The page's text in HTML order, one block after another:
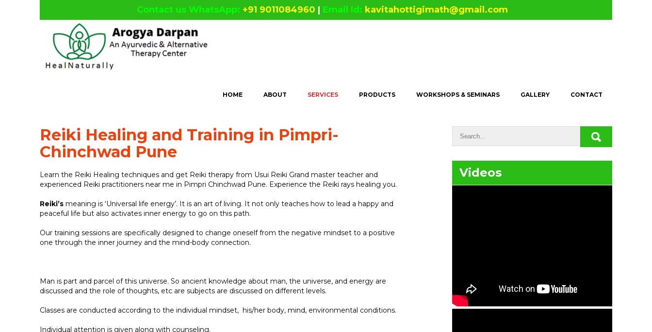
Contact us WhatsApp: +91 9011084960 | Email Id: kavitahottigimath@gmail.com
facebook
twitter
google
linkedin
HOME ABOUT SERVICES PRODUCTS WORKSHOPS & SEMINARS GALLERY CONTACT
Reiki Healing and Training in Pimpri-
Chinchwad Pune
Learn the Reiki Healing techniques and get Reiki therapy from Usui Reiki Grand master teacher and
experienced Reiki practitioners near me in Pimpri Chinchwad Pune. Experience the Reiki rays healing you.
Reiki’s meaning is ‘Universal life energy’. It is an art of living. It not only teaches how to lead a happy and
peaceful life but also activates inner energy to go on this path.
Our training sessions are specifically designed to change oneself from the negative mindset to a positive
one through the inner journey and the mind-body connection.
Man is part and parcel of this universe. So ancient knowledge about man, the universe, and energy are
discussed and the role of thoughts, etc are subjects are discussed on different levels.
Classes are conducted according to the individual mindset, his/her body, mind, environmental conditions.
Individual attention is given along with counseling.
Videos